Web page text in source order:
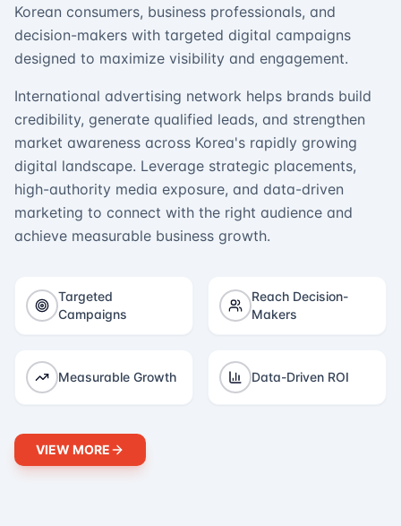
Korean consumers, business professionals, and
decision-makers with targeted digital campaigns
designed to maximize visibility and engagement.
International advertising network helps brands build
credibility, generate qualified leads, and strengthen
market awareness across Korea's rapidly growing
digital landscape. Leverage strategic placements,
high-authority media exposure, and data-driven
marketing to connect with the right audience and
achieve measurable business growth.
Targeted
Campaigns
Reach Decision-
Makers
Measurable Growth Data-Driven ROI
VIEW MORE